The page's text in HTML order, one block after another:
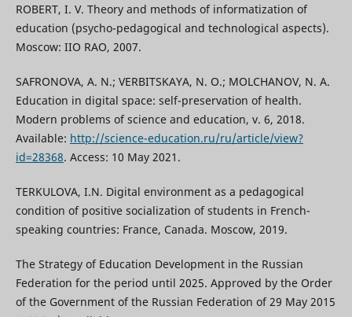
ROBERT, I. V. Theory and methods of informatization of
education (psycho-pedagogical and technological aspects).
Moscow: IIO RAO, 2007.
SAFRONOVA, A. N.; VERBITSKAYA, N. O.; MOLCHANOV, N. A.
Education in digital space: self-preservation of health.
Modern problems of science and education, v. 6, 2018.
Available: http://science-education.ru/ru/article/view?
id=28368. Access: 10 May 2021.
TERKULOVA, I.N. Digital environment as a pedagogical
condition of positive socialization of students in French-
speaking countries: France, Canada. Moscow, 2019.
The Strategy of Education Development in the Russian
Federation for the period until 2025. Approved by the Order
of the Government of the Russian Federation of 29 May 2015